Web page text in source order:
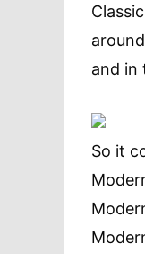
and in
So it